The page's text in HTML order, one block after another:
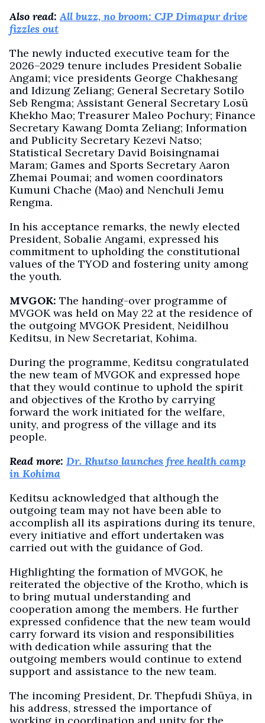
Also read:All buzz, no broom: CJP Dimapur drive
fizzles out
The newly inducted executive team for the
2026–2029 tenure includes President Sobalie
Angami; vice presidents George Chakhesang
and Idizung Zeliang; General Secretary Sotilo
Seb Rengma; Assistant General Secretary Losü
Khekho Mao; Treasurer Maleo Pochury; Finance
Secretary Kawang Domta Zeliang; Information
and Publicity Secretary Kezevi Natso;
Statistical Secretary David Boisingnamai
Maram; Games and Sports Secretary Aaron
Zhemai Poumai; and women coordinators
Kumuni Chache (Mao) and Nenchuli Jemu
Rengma.
In his acceptance remarks, the newly elected
President, Sobalie Angami, expressed his
commitment to upholding the constitutional
values of the TYOD and fostering unity among
the youth.
MVGOK: The handing-over programme of
MVGOK was held on May 22 at the residence of
the outgoing MVGOK President, Neidilhou
Keditsu, in New Secretariat, Kohima.
During the programme, Keditsu congratulated
the new team of MVGOK and expressed hope
that they would continue to uphold the spirit
and objectives of the Krotho by carrying
forward the work initiated for the welfare,
unity, and progress of the village and its
people.
Read more: Dr. Rhutso launches free health camp
in Kohima
Keditsu acknowledged that although the
outgoing team may not have been able to
accomplish all its aspirations during its tenure,
every initiative and effort undertaken was
carried out with the guidance of God.
Highlighting the formation of MVGOK, he
reiterated the objective of the Krotho, which is
to bring mutual understanding and
cooperation among the members. He further
expressed confidence that the new team would
carry forward its vision and responsibilities
with dedication while assuring that the
outgoing members would continue to extend
support and assistance to the new team.
The incoming President, Dr. Thepfudi Shüya, in
his address, stressed the importance of